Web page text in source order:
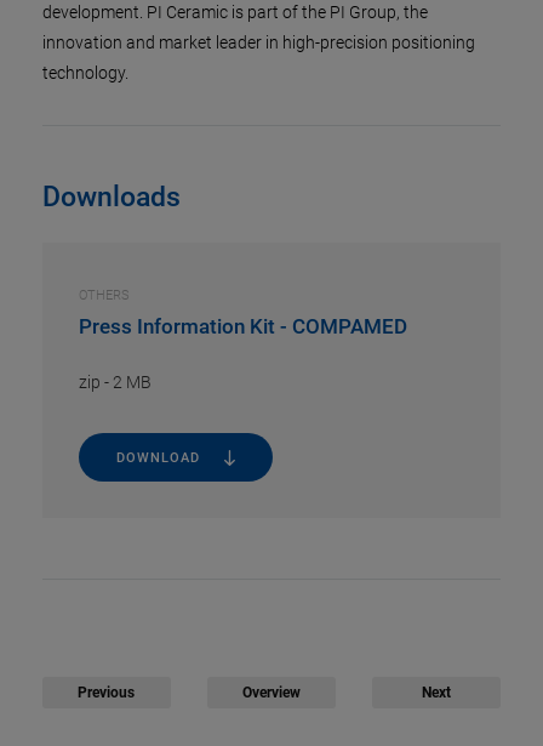
development. PI Ceramic is part of the PI Group, the
innovation and market leader in high-precision positioning
technology.
Downloads
OTHERS
Press Information Kit - COMPAMED
zip - 2 MB
DOWNLOAD
Previous Overview Next